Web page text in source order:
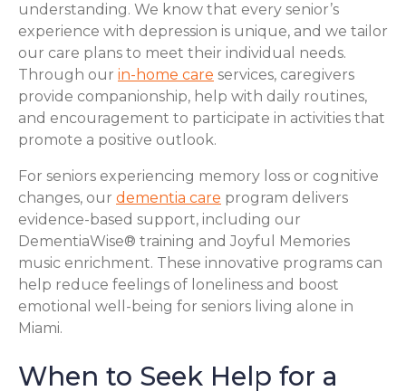
understanding. We know that every senior’s
experience with depression is unique, and we tailor
our care plans to meet their individual needs.
Through our in-home care services, caregivers
provide companionship, help with daily routines,
and encouragement to participate in activities that
promote a positive outlook.
For seniors experiencing memory loss or cognitive
changes, our dementia care program delivers
evidence-based support, including our
DementiaWise® training and Joyful Memories
music enrichment. These innovative programs can
help reduce feelings of loneliness and boost
emotional well-being for seniors living alone in
Miami.
When to Seek Help for a